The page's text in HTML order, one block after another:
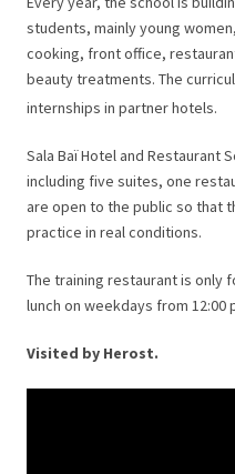
students, mainly young
cooking, front office,
beauty treatments. The
internships in partner hotels.
Sala Baï Hotel and Restaurant
including five suites, one
are open to the public so that
practice in real conditions.
The training restaurant is only
lunch on weekdays from 12:00
Visited by Herost.